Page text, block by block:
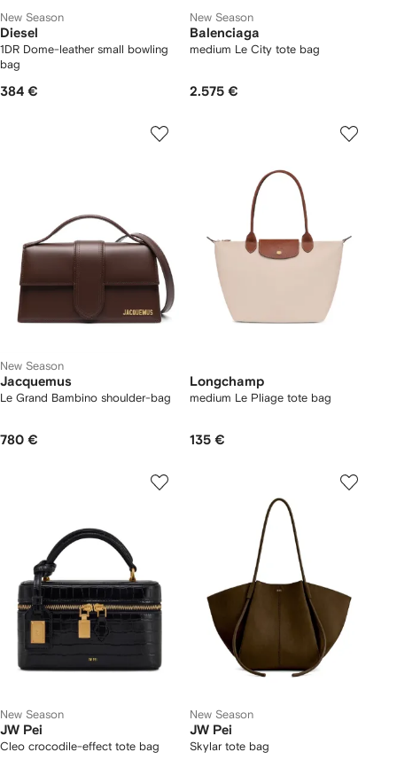
New Season
Diesel
1DR Dome-leather small bowling
bag
384 €
New Season
Balenciaga
medium Le City tote bag
2.575 €
New Season
Jacquemus
Le Grand Bambino shoulder-bag
780 €
Longchamp
medium Le Pliage tote bag
135 €
New Season
JW Pei
Cleo crocodile-effect tote bag
New Season
JW Pei
Skylar tote bag